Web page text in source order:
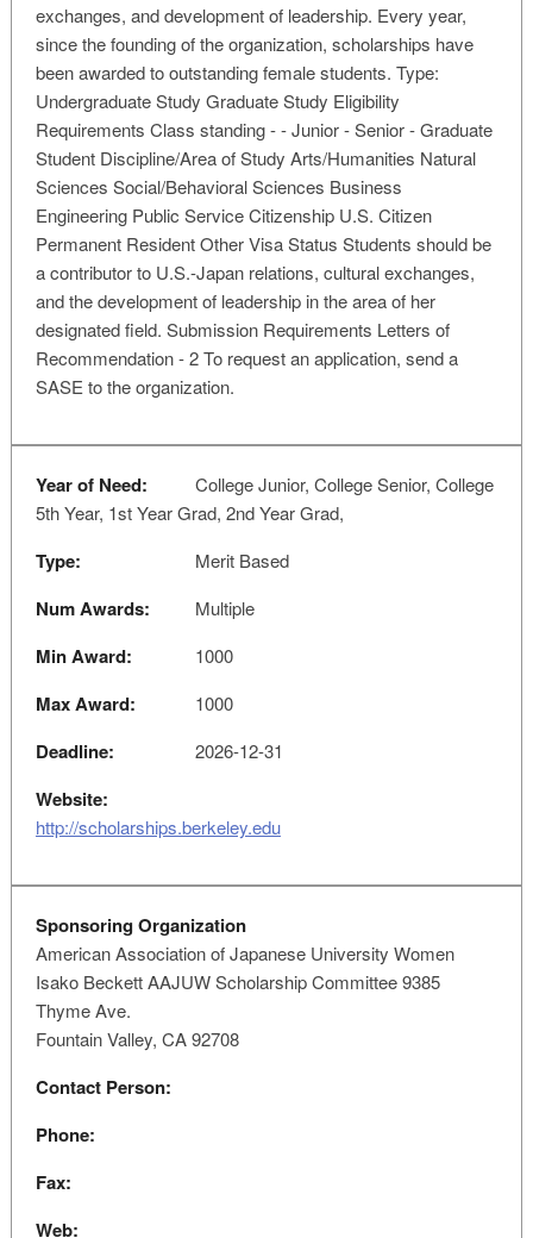
exchanges, and development of leadership. Every year,
since the founding of the organization, scholarships have
been awarded to outstanding female students. Type:
Undergraduate Study Graduate Study Eligibility
Requirements Class standing - - Junior - Senior - Graduate
Student Discipline/Area of Study Arts/Humanities Natural
Sciences Social/Behavioral Sciences Business
Engineering Public Service Citizenship U.S. Citizen
Permanent Resident Other Visa Status Students should be
a contributor to U.S.-Japan relations, cultural exchanges,
and the development of leadership in the area of her
designated field. Submission Requirements Letters of
Recommendation - 2 To request an application, send a
SASE to the organization.
Year of Need:
College Junior, College Senior, College
5th Year, 1st Year Grad, 2nd Year Grad,
Type: Merit Based
Num Awards: Multiple
Min Award: 1000
Max Award: 1000
Deadline: 2026-12-31
Website:
http://scholarships.berkeley.edu
Sponsoring Organization
American Association of Japanese University Women
Isako Beckett AAJUW Scholarship Committee 9385
Thyme Ave.
Fountain Valley, CA 92708
Contact Person:
Phone:
Fax:
Web: